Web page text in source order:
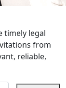
timely legal
from
reliable,